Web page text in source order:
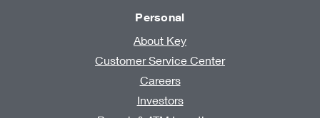
Personal
About Key
Customer Service Center
Careers
Investors